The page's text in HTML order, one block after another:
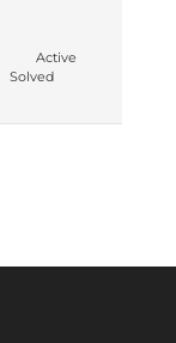
Active
Solved